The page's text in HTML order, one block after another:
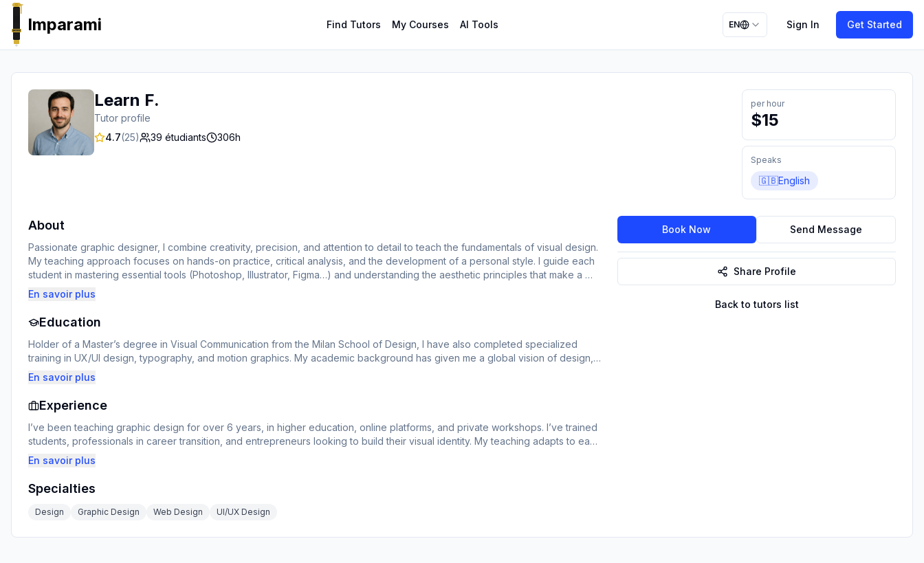
PARKER Imparami Find Tutors My Courses AI Tools EN Sign In Get Started
Learn F.
Tutor profile
4.7(25) 39 étudiants 306h
per hour
$15
Speaks
🇬🇧English
About
Passionate graphic designer, I combine creativity, precision, and attention to detail to teach the fundamentals of visual design.
My teaching approach focuses on hands-on practice, critical analysis, and the development of a personal style. I guide each
student in mastering essential tools (Photoshop, Illustrator, Figma…) and understanding the aesthetic principles that make a
real impact.
En savoir plus
Education
Holder of a Master’s degree in Visual Communication from the Milan School of Design, I have also completed specialized
training in UX/UI design, typography, and motion graphics. My academic background has given me a global vision of design,
at the intersection of art, technology, and strategy.
En savoir plus
Experience
I’ve been teaching graphic design for over 6 years, in higher education, online platforms, and private workshops. I’ve trained
students, professionals in career transition, and entrepreneurs looking to build their visual identity. My teaching adapts to each
learner’s level, with practical projects, personalized feedback, and a structured learning path.
En savoir plus
Specialties
Design Graphic Design Web Design UI/UX Design
Book Now Send Message
Share Profile
Back to tutors list